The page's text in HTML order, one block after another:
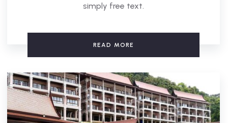
simply free text.
READ MORE